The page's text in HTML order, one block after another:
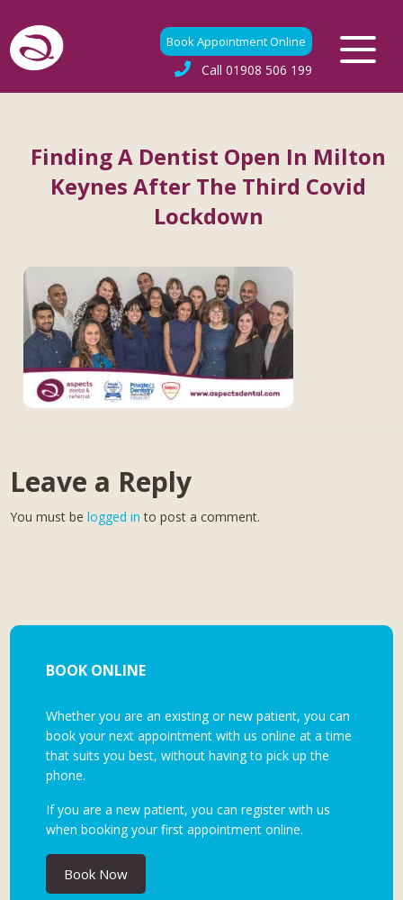
Book Appointment Online
Call 01908 506 199
Finding A Dentist Open In Milton
Keynes After The Third Covid
Lockdown
Leave a Reply
You must belogged in to post a comment.
BOOK ONLINE
Whether you are an existing or new patient, you can
book your next appointment with us online at a time
that suits you best, without having to pick up the
phone.
If you are a new patient, you can register with us
when booking your first appointment online.
Book Now